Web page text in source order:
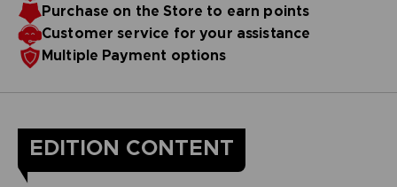
Purchase on the Store to earn points
Customer service for your assistance
Multiple Payment options
EDITION CONTENT